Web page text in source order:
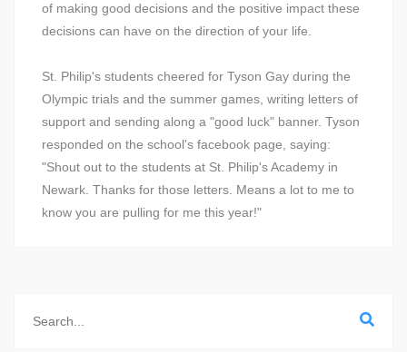
of making good decisions and the positive impact these
decisions can have on the direction of your life.
St. Philip's students cheered for Tyson Gay during the
Olympic trials and the summer games, writing letters of
support and sending along a "good luck" banner. Tyson
responded on the school's facebook page, saying:
"Shout out to the students at St. Philip's Academy in
Newark. Thanks for those letters. Means a lot to me to
know you are pulling for me this year!"